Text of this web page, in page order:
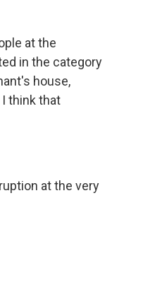
at the
in the category
house,
think that
at the very